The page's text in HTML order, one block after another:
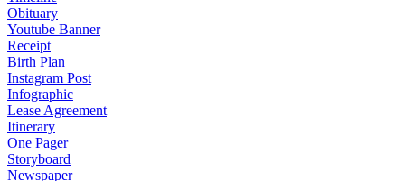
Obituary
Youtube Banner
Receipt
Birth Plan
Instagram Post
Infographic
Lease Agreement
Itinerary
One Pager
Storyboard
Newspaper